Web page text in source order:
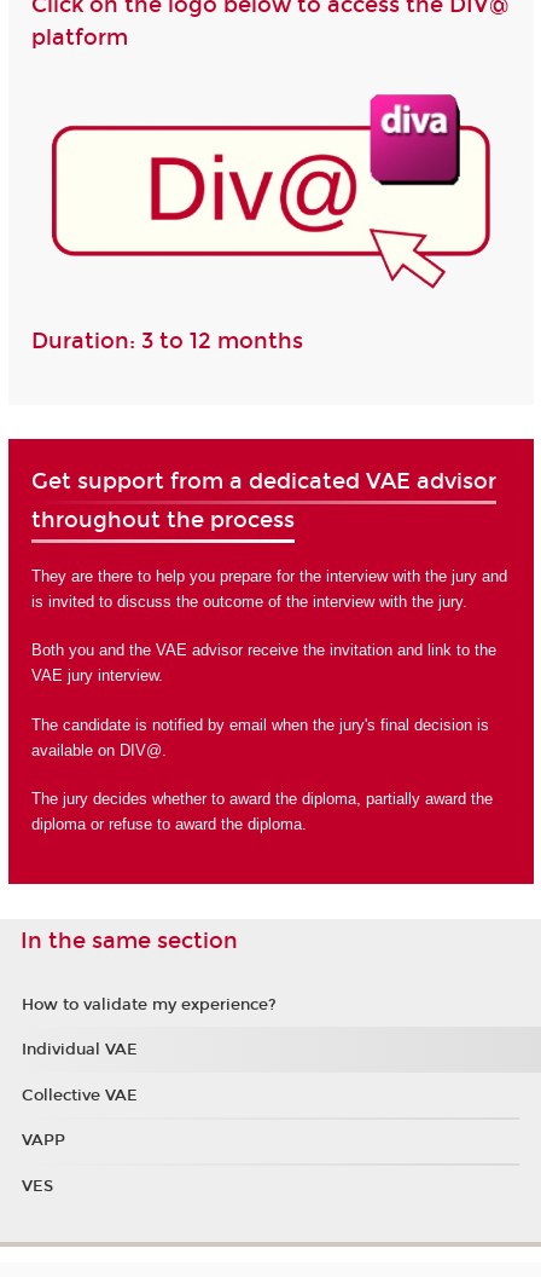
platform
Duration: 3 to 12 months
Get support from a dedicated VAE advisor
throughout the process
They are there to help you prepare for the interview with the jury and
is invited to discuss the outcome of the interview with the jury.
Both you and the VAE advisor receive the invitation and link to the
VAE jury interview.
The candidate is notified by email when the jury's final decision is
available on DIV@.
The jury decides whether to award the diploma, partially award the
diploma or refuse to award the diploma.
In the same section
How to validate my experience?
Individual VAE
Collective VAE
VAPP
VES